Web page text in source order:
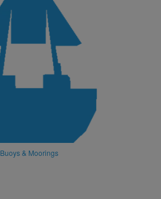
Buoys & Moorings